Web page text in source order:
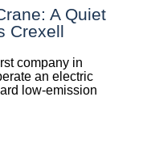
A Quiet
Crexell
company in
an electric
low-emission